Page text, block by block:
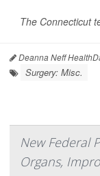
The Connecticut
Deanna Neff
Surgery: Misc.
New Federal
Organs,